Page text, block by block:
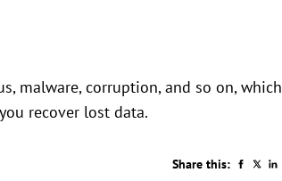
malware, corruption, and so on, which
recover lost data.
Share this: